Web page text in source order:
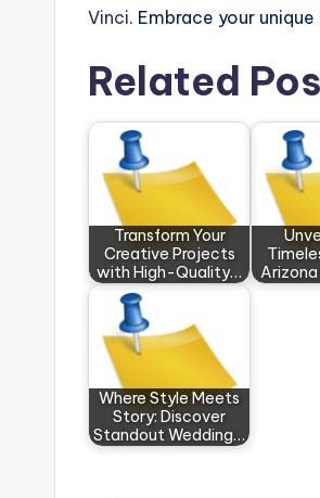
Vinci. Embrace your
Related
Transform Your
Creative Projects
with High-Quality…
Where Style Meets
Story: Discover
Standout Wedding…